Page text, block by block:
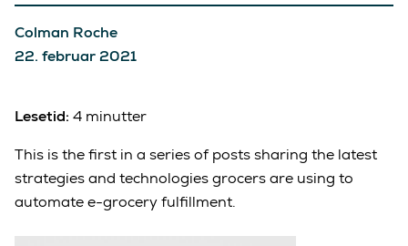
Colman Roche
22. februar 2021
Lesetid: 4 minutter
This is the first in a series of posts sharing the latest
strategies and technologies grocers are using to
automate e-grocery fulfillment.